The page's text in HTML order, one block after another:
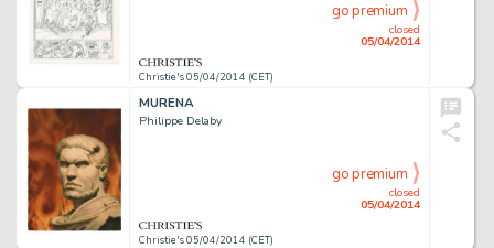
Christie's 05/04/2014 (CET)
closed
05/04/2014
go premium
MURENA
Philippe Delaby
Christie's 05/04/2014 (CET)
closed
05/04/2014
go premium